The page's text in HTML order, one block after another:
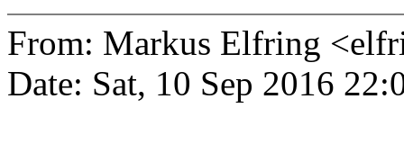
From: Markus Elfring
Date: Sat, 10 Sep 2016